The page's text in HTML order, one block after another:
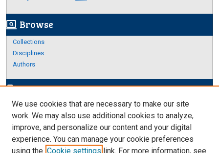
screen_search_desktop Browse
Collections
Disciplines
Authors
edit_documentAuthor Corner
Author FAQ
Links
College of Science and Engineering
We use cookies that are necessary to make our site
work. We may also use additional cookies to analyze,
improve, and personalize our content and your digital
experience. You can manage your cookie preferences
using the Cookie settings link. For more information, see